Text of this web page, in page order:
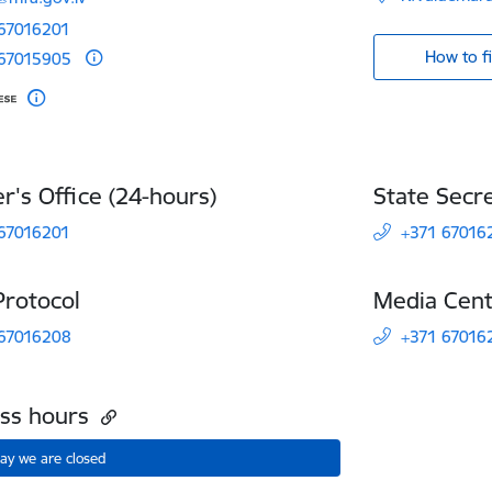
How to
Office (24-hours) State
+371
Media
+371
hours
we are closed